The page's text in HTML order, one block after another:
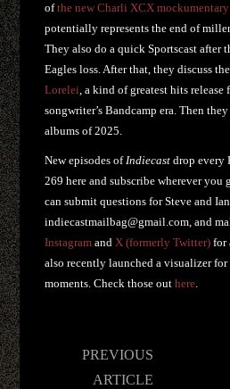
ofthe new Charli XCX mockumentary
potentially represents the end of
They also do a quick Sportscast after
Eagles loss. After that, they discuss
Lorelei, a kind of greatest hits
songwriter’s Bandcamp era. Then
albums of 2025.
New episodes ofIndiecast drop every
269 here and subscribe wherever you
can submit questions for Steve and
indiecastmailbag@gmail.com, and
Instagram andX (formerly Twitter) for
also recently launched a visualizer
moments. Check those outhere.
PREVIOUS
ARTICLE